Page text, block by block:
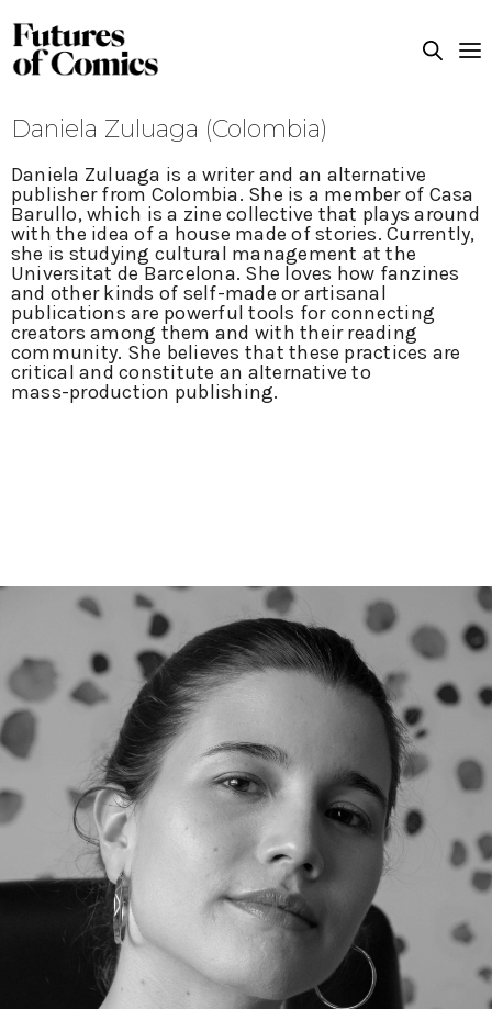
Daniela Zuluaga (Colombia)
Daniela Zuluaga is a writer and an alternative
publisher from Colombia. She is a member of Casa
Barullo, which is a zine collective that plays around
with the idea of a house made of stories. Currently,
she is studying cultural management at the
Universitat de Barcelona. She loves how fanzines
and other kinds of self-made or artisanal
publications are powerful tools for connecting
creators among them and with their reading
community. She believes that these practices are
critical and constitute an alternative to
mass-production publishing.